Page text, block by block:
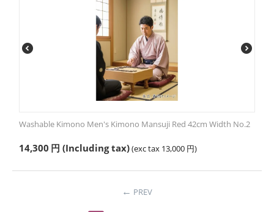
Washable Kimono Men's Kimono Mansuji Red 42cm Width No.2
14,300 円 (Including tax)(exc tax 13,000 円)
PREV